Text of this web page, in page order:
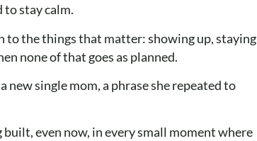
to stay calm.
the things that matter: showing up, staying
none of that goes as planned.
new single mom, a phrase she repeated to
even now, in every small moment where